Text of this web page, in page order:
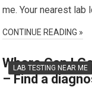
me. Your nearest lab
CONTINUE READING »
LAB TESTING NEAR ME
Where Can I
– Find a